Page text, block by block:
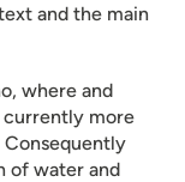
and the main
where and
currently more
of water and